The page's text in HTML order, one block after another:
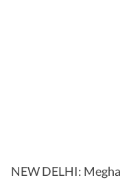
NEW DELHI: